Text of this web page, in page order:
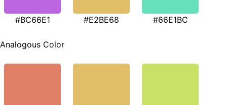
#BC66E1 #E2BE68 #66E1BC
Analogous Color